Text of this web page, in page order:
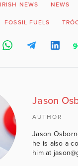
IRISH NEWS NEWS
FOSSIL FUELS
Jason
AUTHOR
Jason
he is also a
him at